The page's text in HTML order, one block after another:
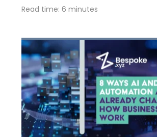
Read time: 6 minutes